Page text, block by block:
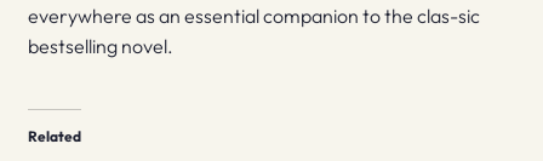
everywhere as an essential companion to the clas-sic
bestselling novel.
Related